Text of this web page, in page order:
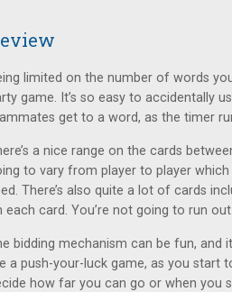
limited on the number of words
game. It’s so easy to accidentally
get to a word, as the timer
a nice range on the cards
to vary from player to player
There’s also quite a lot of cards
each card. You’re not going to run
bidding mechanism can be fun, and
a push-your-luck game, as you
how far you can go or when you